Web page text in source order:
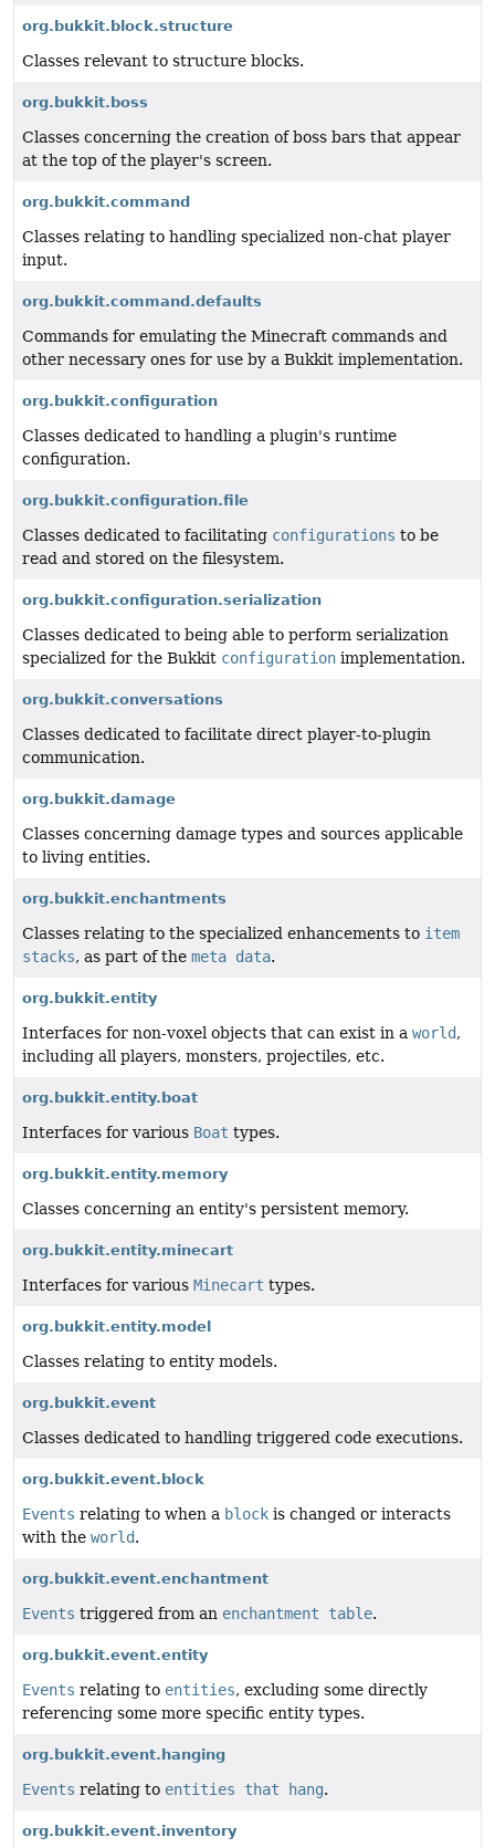
org.bukkit.block.structure
Classes relevant to structure blocks.
org.bukkit.boss
Classes concerning the creation of boss bars that appear
at the top of the player's screen.
org.bukkit.command
Classes relating to handling specialized non-chat player
input.
org.bukkit.command.defaults
Commands for emulating the Minecraft commands and
other necessary ones for use by a Bukkit implementation.
org.bukkit.configuration
Classes dedicated to handling a plugin's runtime
configuration.
org.bukkit.configuration.file
Classes dedicated to facilitating configurations to be
read and stored on the filesystem.
org.bukkit.configuration.serialization
Classes dedicated to being able to perform serialization
specialized for the Bukkit configuration implementation.
org.bukkit.conversations
Classes dedicated to facilitate direct player-to-plugin
communication.
org.bukkit.damage
Classes concerning damage types and sources applicable
to living entities.
org.bukkit.enchantments
Classes relating to the specialized enhancements to item
stacks, as part of the meta data.
org.bukkit.entity
Interfaces for non-voxel objects that can exist in a world,
including all players, monsters, projectiles, etc.
org.bukkit.entity.boat
Interfaces for various Boat types.
org.bukkit.entity.memory
Classes concerning an entity's persistent memory.
org.bukkit.entity.minecart
Interfaces for various Minecart types.
org.bukkit.entity.model
Classes relating to entity models.
org.bukkit.event
Classes dedicated to handling triggered code executions.
org.bukkit.event.block
Events relating to when a block is changed or interacts
with the world.
org.bukkit.event.enchantment
Events triggered from an enchantment table.
org.bukkit.event.entity
Events relating to entities, excluding some directly
referencing some more specific entity types.
org.bukkit.event.hanging
Events relating to entities that hang.
org.bukkit.event.inventory